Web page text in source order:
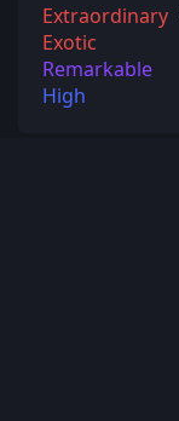
Extraordinary
Exotic
Remarkable
High